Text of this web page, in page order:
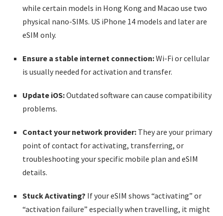
while certain models in Hong Kong and Macao use two
physical nano-SIMs. US iPhone 14 models and later are
eSIM only.
Ensure a stable internet connection:Wi-Fi or cellular
is usually needed for activation and transfer.
Update iOS:Outdated software can cause compatibility
problems.
Contact your network provider: They are your primary
point of contact for activating, transferring, or
troubleshooting your specific mobile plan and eSIM
details.
Stuck Activating? If your eSIM shows “activating” or
“activation failure” especially when travelling, it might